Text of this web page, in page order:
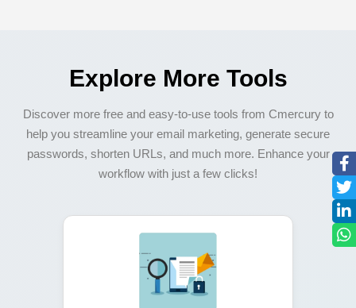
Explore More Tools
Discover more free and easy-to-use tools from Cmercury to
help you streamline your email marketing, generate secure
passwords, shorten URLs, and much more. Enhance your
workflow with just a few clicks!